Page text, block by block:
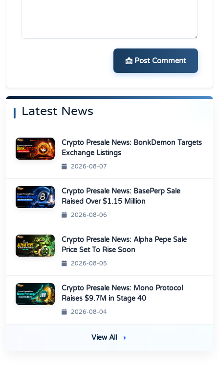
📩 Post Comment
Latest News
Crypto Presale News: BonkDemon Targets
Exchange Listings
2026-08-07
Crypto Presale News: BasePerp Sale
Raised Over $1.15 Million
2026-08-06
Crypto Presale News: Alpha Pepe Sale
Price Set To Rise Soon
2026-08-05
Crypto Presale News: Mono Protocol
Raises $9.7M in Stage 40
2026-08-04
View All